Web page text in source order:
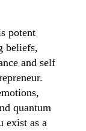
potent
beliefs,
and self
quantum
exist as a